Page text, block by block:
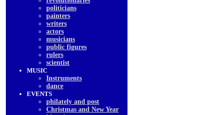
politicians
painters
writers
actors
musicians
public figures
rulers
scientist
MUSIC
Instruments
dancе
EVENTS
philately and post
Christmas and New Year